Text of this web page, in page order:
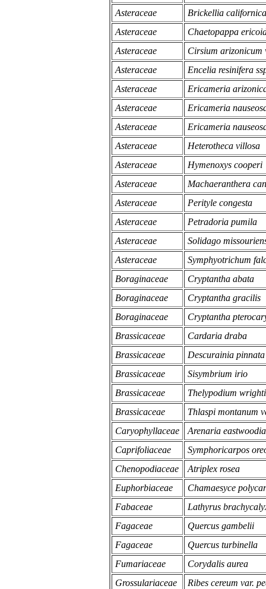
Asteraceae
Brickellia californica
Asteraceae
Chaetopappa
Asteraceae
Cirsium arizonicum
Asteraceae
Encelia resinifera
Asteraceae
Ericameria
Asteraceae
Ericameria
Asteraceae
Ericameria
Asteraceae
Heterotheca villosa
Asteraceae
Hymenoxys cooperi
Asteraceae
Machaeranthera
Asteraceae
Perityle congesta
Asteraceae
Petradoria pumila
Asteraceae
Solidago
Asteraceae
Symphyotrichum
Boraginaceae
Cryptantha abata
Boraginaceae
Cryptantha gracilis
Boraginaceae
Cryptantha
Brassicaceae
Cardaria draba
Brassicaceae
Descurainia
Brassicaceae
Sisymbrium irio
Brassicaceae
Thelypodium
Brassicaceae
Thlaspi montanum
Caryophyllaceae
Arenaria
Caprifoliaceae
Symphoricarpos
Chenopodiaceae
Atriplex rosea
Euphorbiaceae
Chamaesyce
Fabaceae
Lathyrus
Fagaceae
Quercus gambelii
Fagaceae
Quercus turbinella
Fumariaceae
Corydalis aurea
Grossulariaceae
Ribes cereum var.